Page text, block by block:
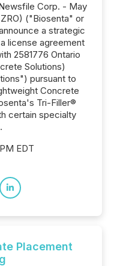
Corp. - May
("Biosenta" or
a strategic
license agreement
2581776 Ontario
Solutions)
pursuant to
Concrete
Tri-Filler®
certain specialty
EDT
Placement